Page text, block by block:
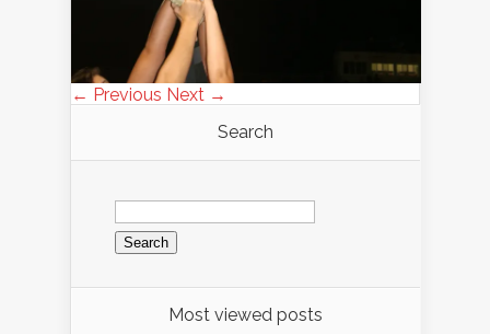
← Previous Next →
Search
Search
for:
Most viewed posts